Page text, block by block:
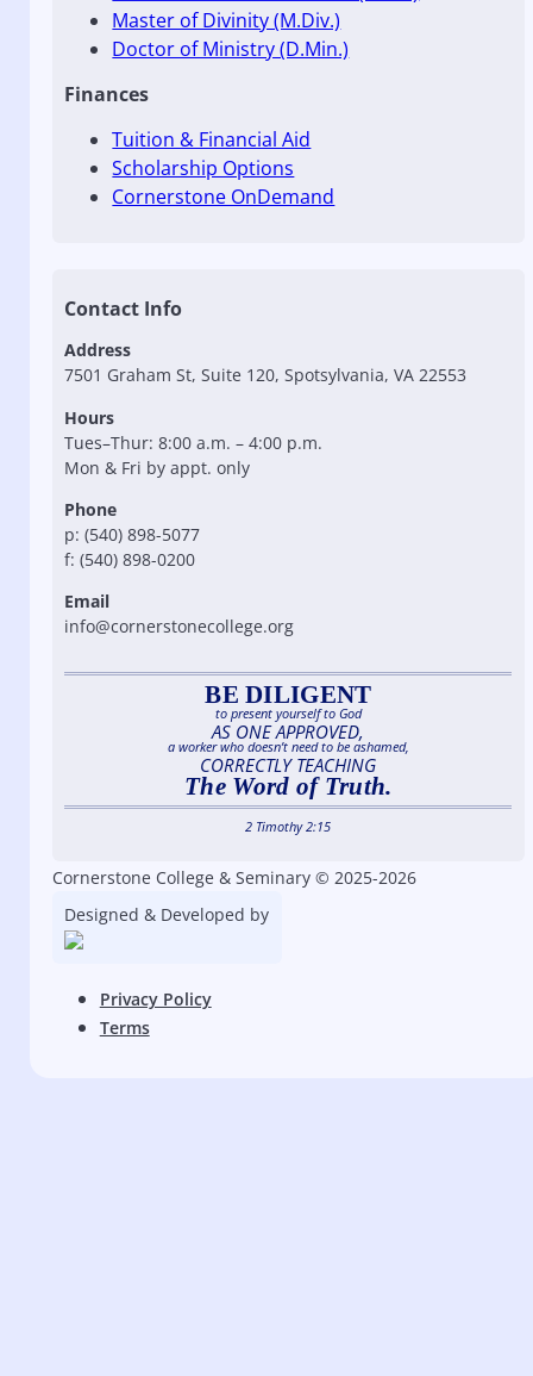
Master of Divinity (M.Div.)
Doctor of Ministry (D.Min.)
Finances
Tuition & Financial Aid
Scholarship Options
Cornerstone OnDemand
Contact Info
Address
7501 Graham St, Suite 120, Spotsylvania, VA 22553
Hours
Tues–Thur: 8:00 a.m. – 4:00 p.m.
Mon & Fri by appt. only
Phone
p: (540) 898-5077
f: (540) 898-0200
Email
info@cornerstonecollege.org
BE DILIGENT
to present yourself to God
AS ONE APPROVED,
a worker who doesn’t need to be ashamed,
CORRECTLY TEACHING
The Word of Truth.
2 Timothy 2:15
Cornerstone College & Seminary © 2025-2026
Designed & Developed by
Privacy Policy
Terms